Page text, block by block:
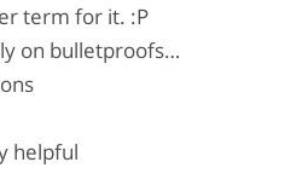
term for it. :P
on bulletproofs…
helpful